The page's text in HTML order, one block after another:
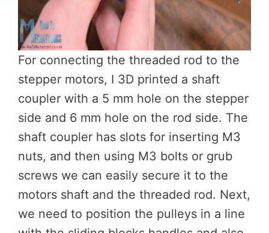
For connecting the threaded rod to the
stepper motors, I 3D printed a shaft
coupler with a 5 mm hole on the stepper
side and 6 mm hole on the rod side. The
shaft coupler has slots for inserting M3
nuts, and then using M3 bolts or grub
screws we can easily secure it to the
motors shaft and the threaded rod. Next,
we need to position the pulleys in a line